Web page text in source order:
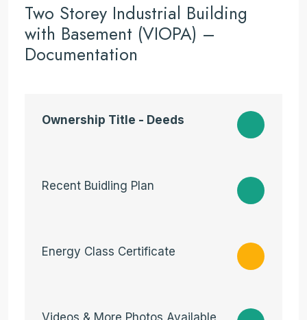
Two Storey Industrial Building
with Basement (VIOPA) –
Documentation
Ownership Title - Deeds
Recent Buidling Plan
Energy Class Certificate